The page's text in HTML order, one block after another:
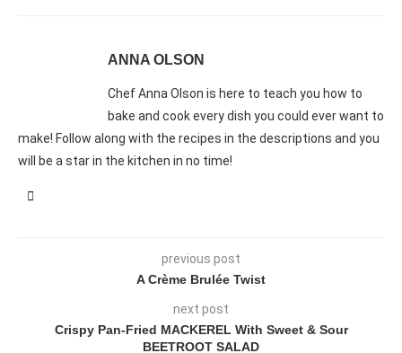
ANNA OLSON
Chef Anna Olson is here to teach you how to
bake and cook every dish you could ever want to
make! Follow along with the recipes in the descriptions and you
will be a star in the kitchen in no time!
previous post
A Crème Brulée Twist
next post
Crispy Pan-Fried MACKEREL With Sweet & Sour
BEETROOT SALAD